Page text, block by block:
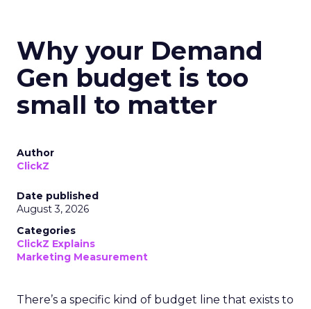
Why your Demand
Gen budget is too
small to matter
Author
ClickZ
Date published
August 3, 2026
Categories
ClickZ Explains
Marketing Measurement
There’s a specific kind of budget line that exists to